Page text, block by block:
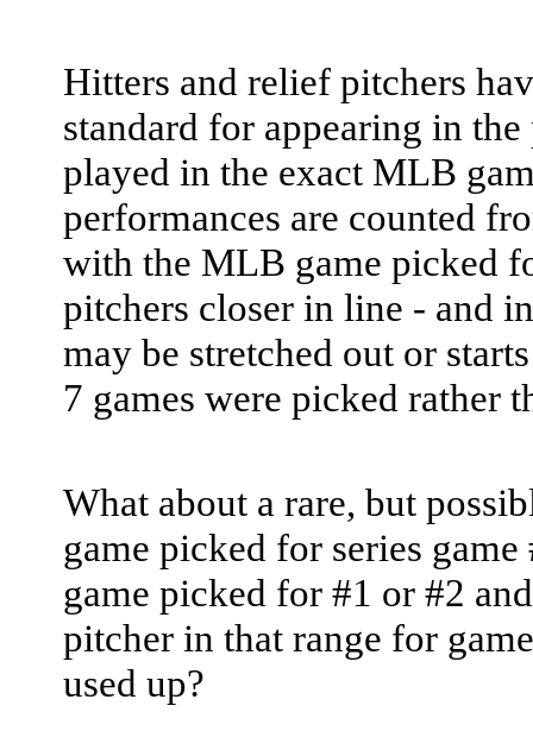
Hitters and relief pitchers
standard for appearing in
played in the exact MLB
performances are counted
with the MLB game picked
pitchers closer in line - and
may be stretched out or
7 games were picked rather
What about a rare, but
game picked for series
game picked for #1 or #2
pitcher in that range for
used up?